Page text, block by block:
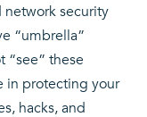
network security
“umbrella”
“see” these
in protecting your
hacks, and